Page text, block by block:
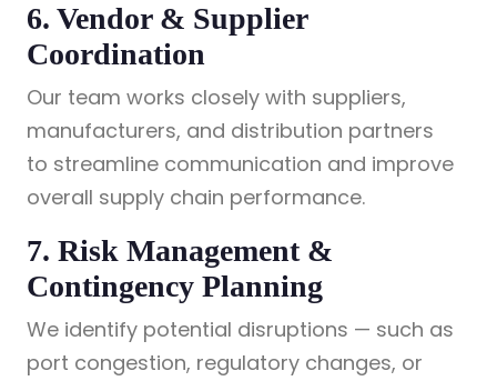
6. Vendor & Supplier
Coordination
Our team works closely with suppliers,
manufacturers, and distribution partners
to streamline communication and improve
overall supply chain performance.
7. Risk Management &
Contingency Planning
We identify potential disruptions — such as
port congestion, regulatory changes, or